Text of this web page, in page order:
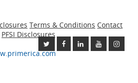
Terms & Conditions Contact
PFSI Disclosures